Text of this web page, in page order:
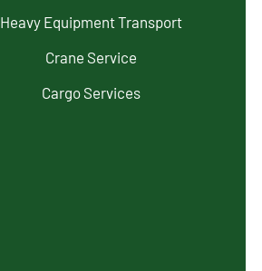
Heavy Equipment Transport
Crane Service
Cargo Services